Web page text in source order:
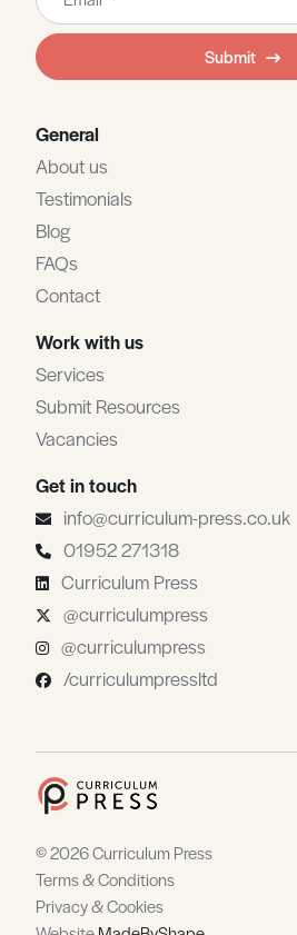
this
field
blank
Submit
General
About us
Testimonials
Blog
FAQs
Contact
Work with us
Services
Submit Resources
Vacancies
Get in touch
info@curriculum-press.co.uk
01952 271318
Curriculum Press
@curriculumpress
@curriculumpress
/curriculumpressltd
© 2026 Curriculum Press
Terms & Conditions
Privacy & Cookies